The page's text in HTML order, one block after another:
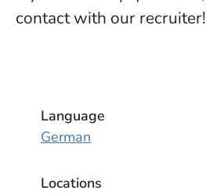
contact with our recruiter!
Language
German
Locations